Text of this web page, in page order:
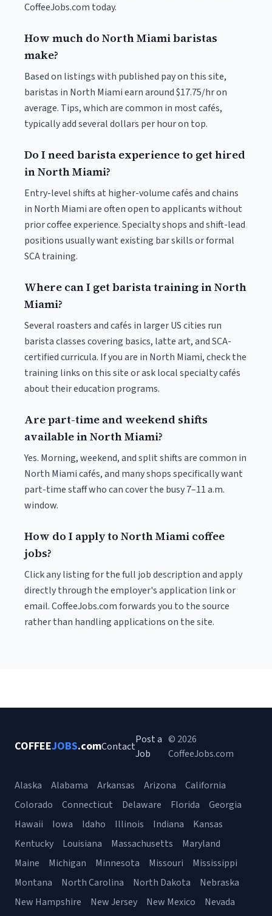
CoffeeJobs.com today.
How much do North Miami baristas
make?
Based on listings with published pay on this site,
baristas in North Miami earn around $17.75/hr on
average. Tips, which are common in most cafés,
typically add several dollars per hour on top.
Do I need barista experience to get hired
in North Miami?
Entry-level shifts at higher-volume cafés and chains
in North Miami are often open to applicants without
prior coffee experience. Specialty shops and shift-lead
positions usually want existing bar skills or formal
SCA training.
Where can I get barista training in North
Miami?
Several roasters and cafés in larger US cities run
barista classes covering basics, latte art, and SCA-
certified curricula. If you are in North Miami, check the
training links on this site or ask local specialty cafés
about their education programs.
Are part-time and weekend shifts
available in North Miami?
Yes. Morning, weekend, and split shifts are common in
North Miami cafés, and many shops specifically want
part-time staff who can cover the busy 7–11 a.m.
window.
How do I apply to North Miami coffee
jobs?
Click any listing for the full job description and apply
directly through the employer's application link or
email. CoffeeJobs.com forwards you to the source
rather than handling applications on the site.
COFFEEJOBS.comContact
Post a
Job
© 2026
CoffeeJobs.com
Alaska Alabama Arkansas Arizona
California
Colorado
Connecticut Delaware Florida
Georgia
Hawaii
Iowa Idaho Illinois Indiana
Kansas
Kentucky
Louisiana Massachusetts
Maryland
Maine
Michigan Minnesota Missouri
Mississippi
Montana
North Carolina North Dakota
Nebraska
New Hampshire
New Jersey New Mexico
Nevada